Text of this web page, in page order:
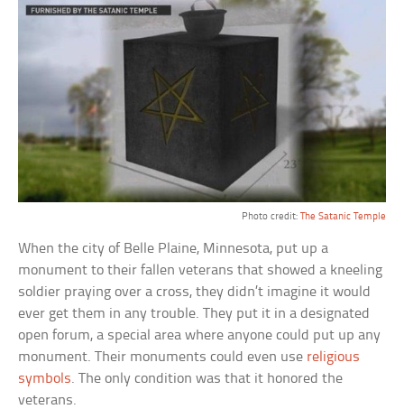
Photo credit: The Satanic Temple
When the city of Belle Plaine, Minnesota, put up a
monument to their fallen veterans that showed a kneeling
soldier praying over a cross, they didn’t imagine it would
ever get them in any trouble. They put it in a designated
open forum, a special area where anyone could put up any
monument. Their monuments could even use religious
symbols. The only condition was that it honored the
veterans.